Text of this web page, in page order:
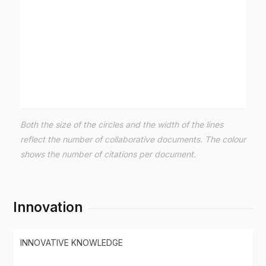
Both the size of the circles and the width of the lines
reflect the number of collaborative documents. The colour
shows the number of citations per document.
Innovation
INNOVATIVE KNOWLEDGE